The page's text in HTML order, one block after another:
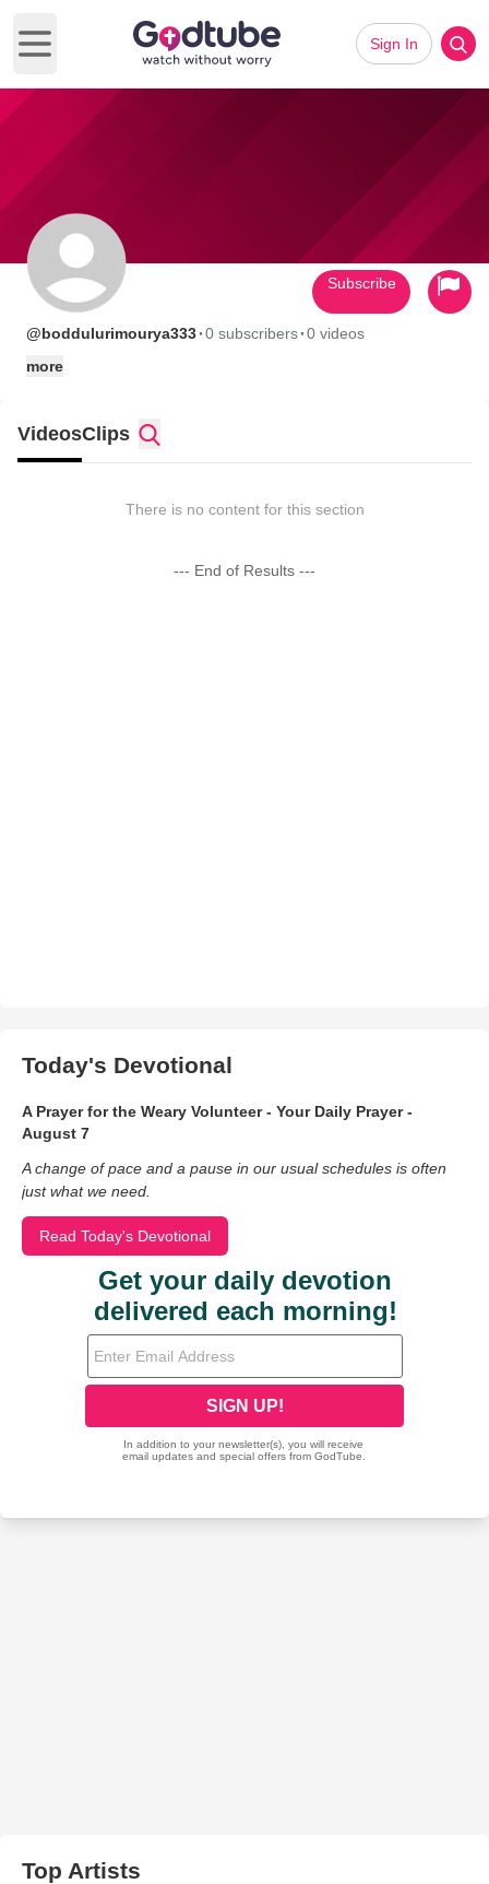
Open main menu
Sign In
@boddulurimourya333·0 subscribers·0 videos
more
Subscribe
VideosClips
There is no content for this section
--- End of Results ---
Today's Devotional
A Prayer for the Weary Volunteer - Your Daily Prayer -
August 7
A change of pace and a pause in our usual schedules is often
just what we need.
Read Today's Devotional
Top Artists